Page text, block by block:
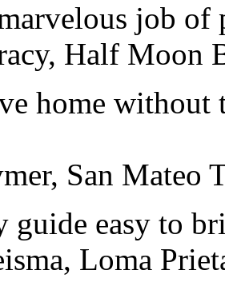
job of
Half Moon
home
San Mateo
guide easy to
Loma